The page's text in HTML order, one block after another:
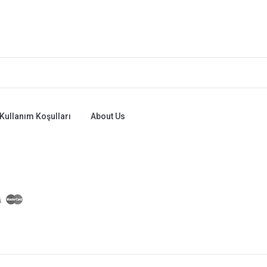
Kullanım Koşulları About Us